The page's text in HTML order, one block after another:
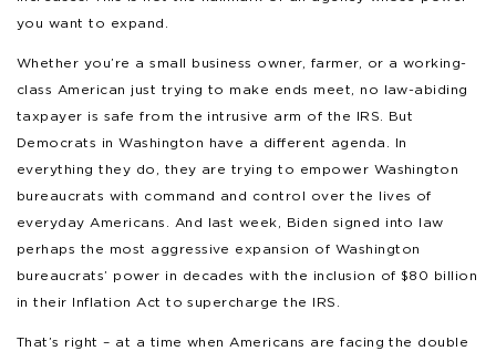
you want to expand.
Whether you’re a small business owner, farmer, or a working-
class American just trying to make ends meet, no law-abiding
taxpayer is safe from the intrusive arm of the IRS. But
Democrats in Washington have a different agenda. In
everything they do, they are trying to empower Washington
bureaucrats with command and control over the lives of
everyday Americans. And last week, Biden signed into law
perhaps the most aggressive expansion of Washington
bureaucrats’ power in decades with the inclusion of $80 billion
in their Inflation Act to supercharge the IRS.
That’s right – at a time when Americans are facing the double